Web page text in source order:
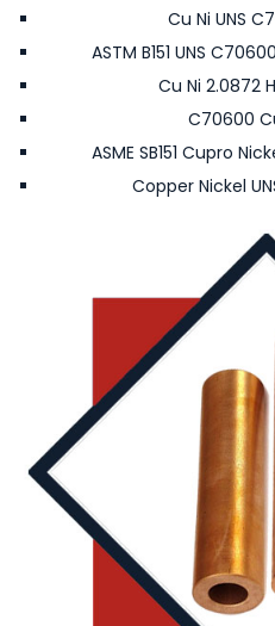
Cu Ni UNS
ASTM B151 UNS
Cu Ni 2.0872
C70600
ASME SB151 Cupro
Copper Nickel